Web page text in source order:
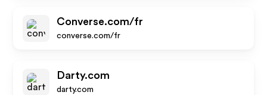
Converse.com/fr
converse.com/fr
Darty.com
darty.com